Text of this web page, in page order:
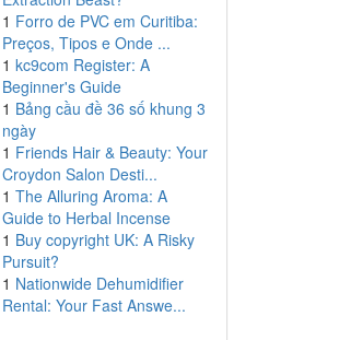
1 Forro de PVC em Curitiba:
Preços, Tipos e Onde ...
1 kc9com Register: A
Beginner's Guide
1 Bảng cầu đề 36 số khung 3
ngày
1 Friends Hair & Beauty: Your
Croydon Salon Desti...
1 The Alluring Aroma: A
Guide to Herbal Incense
1 Buy copyright UK: A Risky
Pursuit?
1 Nationwide Dehumidifier
Rental: Your Fast Answe...